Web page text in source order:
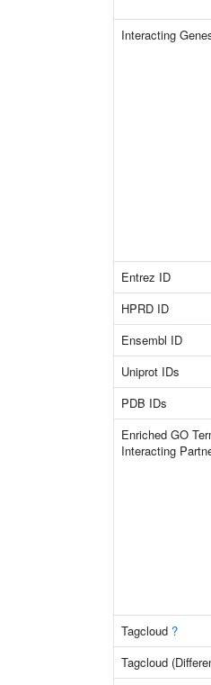
Interacting
Entrez ID
HPRD ID
Ensembl ID
Uniprot IDs
PDB IDs
Enriched GO
Interacting
Tagcloud ?
Tagcloud